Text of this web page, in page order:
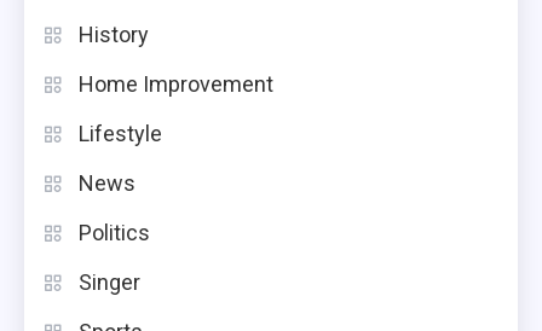
History
Home Improvement
Lifestyle
News
Politics
Singer